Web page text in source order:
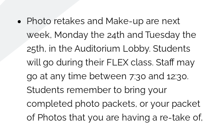
Photo retakes and Make-up are next
week, Monday the 24th and Tuesday the
25th, in the Auditorium Lobby. Students
will go during their FLEX class. Staff may
go at any time between 7:30 and 12:30.
Students remember to bring your
completed photo packets, or your packet
of Photos that you are having a re-take of,